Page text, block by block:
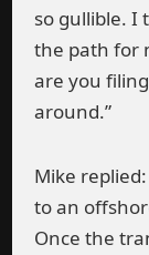
so gullible. I
the path for
are you
around.”
Mike
to an
Once the